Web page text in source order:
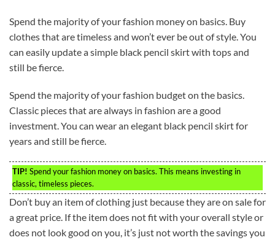
Spend the majority of your fashion money on basics. Buy
clothes that are timeless and won’t ever be out of style. You
can easily update a simple black pencil skirt with tops and
still be fierce.
Spend the majority of your fashion budget on the basics.
Classic pieces that are always in fashion are a good
investment. You can wear an elegant black pencil skirt for
years and still be fierce.
TIP! Spend your fashion money on basics. This means investing in
classic, timeless pieces.
Don’t buy an item of clothing just because they are on sale for
a great price. If the item does not fit with your overall style or
does not look good on you, it’s just not worth the savings you